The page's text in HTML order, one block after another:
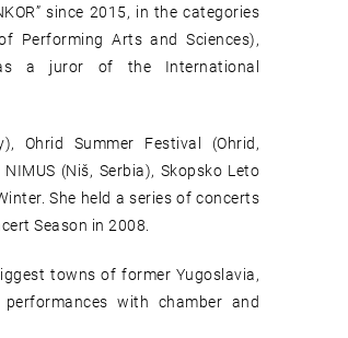
since 2015, in the categories
Performing Arts and Sciences),
as a juror of the International
Ohrid Summer Festival (Ohrid,
(Niš, Serbia), Skopsko Leto
She held a series of concerts
Season in 2008.
towns of former Yugoslavia,
with chamber and